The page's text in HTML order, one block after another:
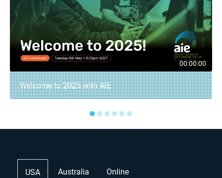
00:00:00
Welcome to 2025 with AIE
●●●●●●
USA Australia Online